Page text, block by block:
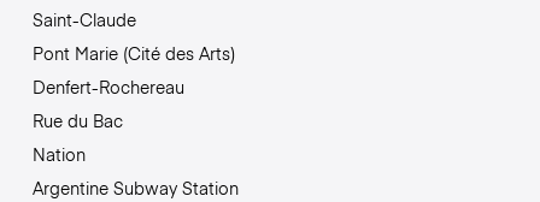
Saint-Claude
Pont Marie (Cité des Arts)
Denfert-Rochereau
Rue du Bac
Nation
Argentine Subway Station